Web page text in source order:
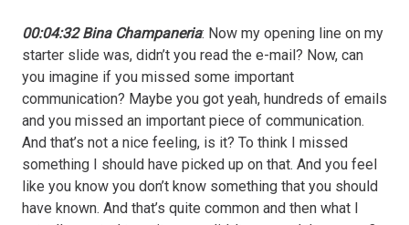
00:04:32 Bina Champaneria: Now my opening line on my
starter slide was, didn’t you read the e-mail? Now, can
you imagine if you missed some important
communication? Maybe you got yeah, hundreds of emails
and you missed an important piece of communication.
And that’s not a nice feeling, is it? To think I missed
something I should have picked up on that. And you feel
like you know you don’t know something that you should
have known. And that’s quite common and then what I